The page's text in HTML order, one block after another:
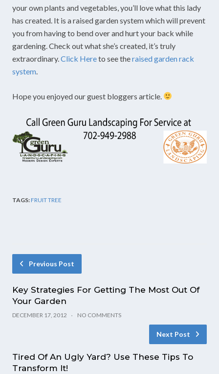
your own plants and vegetables, you’ll love what this lady
has created. It is a raised garden system which will prevent
you from having to bend over and hurt your back while
gardening. Check out what she’s created, it’s truly
extraordinary. Click Hereto see theraised garden rack
system
Hope you enjoyed our guest bloggers article.
TAGS:FRUIT TREE
Previous Post
Key Strategies For Getting The Most Out Of
Your Garden
DECEMBER 17, 2012 NO COMMENTS
Next Post
Tired Of An Ugly Yard? Use These Tips To
Transform It!